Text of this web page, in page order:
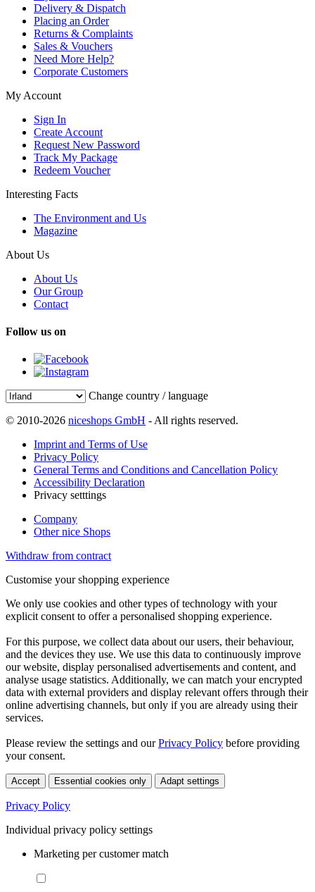
Delivery & Dispatch
Placing an Order
Returns & Complaints
Sales & Vouchers
Need More Help?
Corporate Customers
My Account
Sign In
Create Account
Request New Password
Track My Package
Redeem Voucher
Interesting Facts
The Environment and Us
Magazine
About Us
About Us
Our Group
Contact
Follow us on
Change country / language
© 2010-2026 niceshops GmbH - All rights reserved.
Imprint and Terms of Use
Privacy Policy
General Terms and Conditions and Cancellation Policy
Accessibility Declaration
Privacy setttings
Company
Other nice Shops
Withdraw from contract
Customise your shopping experience
We only use cookies and other types of technology with your
explicit consent to offer a personalised shopping experience.
For this purpose, we collect data about our users, their behaviour,
and the devices they use. We use this data to continuously improve
our website, display personalised advertisements and content, and
analyse usage statistics. Additionally, we can match your encrypted
data with external providers and display relevant offers through their
online advertising channels, but only if you are already using their
services.
Please review the settings and ourPrivacy Policy before providing
your consent.
Accept Essential cookies only Adapt settings
Privacy Policy
Individual privacy policy settings
Marketing per customer match